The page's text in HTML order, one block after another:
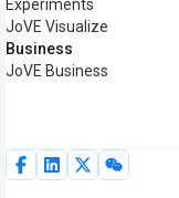
Experiments
JoVE Visualize
Business
JoVE Business